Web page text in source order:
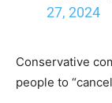
27, 2024
Conservative
people to